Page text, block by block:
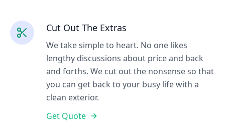
Cut Out The Extras
We take simple to heart. No one likes
lengthy discussions about price and back
and forths. We cut out the nonsense so that
you can get back to your busy life with a
clean exterior.
Get Quote